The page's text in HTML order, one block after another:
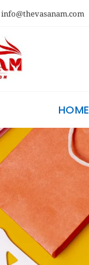
info@thevasanam.com
HOME